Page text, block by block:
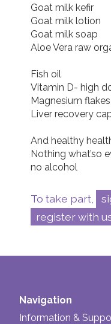
Goat milk kefir
Goat milk lotion
Goat milk soap
Aloe Vera raw
Fish oil
Vitamin D- high
Magnesium
Liver recovery
And healthy
Nothing what’so
To take part,
register with
Navigation
Information &